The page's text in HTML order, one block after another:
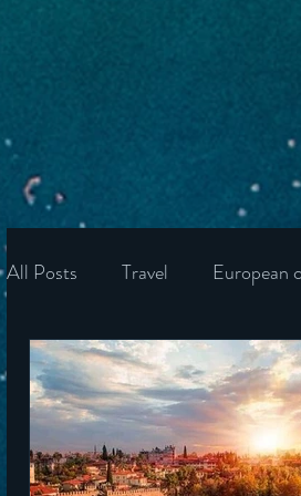
All Posts Travel European
Ukraine Wonders of the
Ireland Poland